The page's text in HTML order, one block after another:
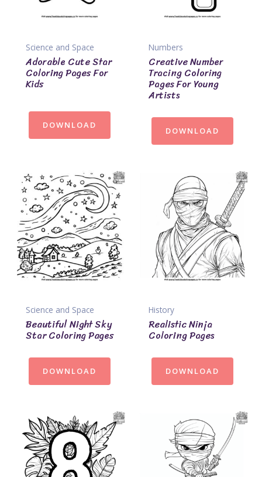
Science and Space
Adorable Cute Star
Coloring Pages For
Kids
DOWNLOAD
Numbers
Creative Number
Tracing Coloring
Pages For Young
Artists
DOWNLOAD
Science and Space
Beautiful Night Sky
Star Coloring Pages
DOWNLOAD
History
Realistic Ninja
Coloring Pages
DOWNLOAD